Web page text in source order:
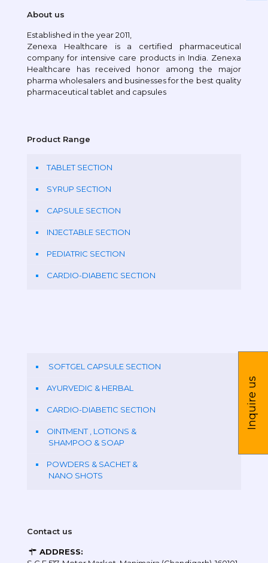
About us
Established in the year 2011,
Zenexa Healthcare is a certified pharmaceutical
company for intensive care products in India. Zenexa
Healthcare has received honor among the major
pharma wholesalers and businesses for the best quality
pharmaceutical tablet and capsules
Product Range
TABLET SECTION
SYRUP SECTION
CAPSULE SECTION
INJECTABLE SECTION
PEDIATRIC SECTION
CARDIO-DIABETIC SECTION
SOFTGEL CAPSULE SECTION
AYURVEDIC & HERBAL
CARDIO-DIABETIC SECTION
OINTMENT , LOTIONS &
SHAMPOO & SOAP
POWDERS & SACHET &
NANO SHOTS
Contact us
ADDRESS:
Inquire us